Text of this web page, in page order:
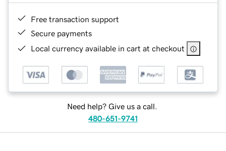
Free transaction support
Secure payments
Local currency available in cart at checkout
Need help? Give us a call.
480-651-9741